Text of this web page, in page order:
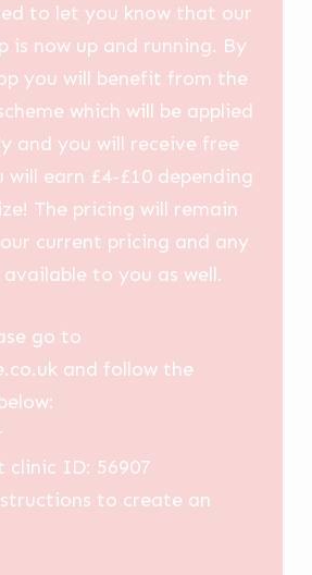
to let you know that our
is now up and running. By
you will benefit from the
which will be applied
and you will receive free
will earn £4-£10 depending
The pricing will remain
current pricing and any
to you as well.
go to
and follow the
clinic ID: 56907
to create an